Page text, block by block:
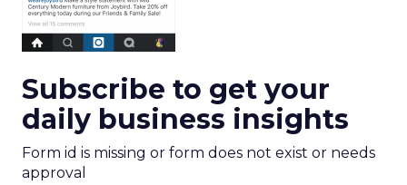
Subscribe to get your
daily business insights
Form id is missing or form does not exist or needs
approval